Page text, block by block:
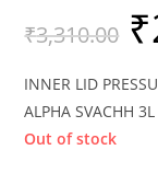
₹3,310.00 ₹
INNER LID
ALPHA SVACHH
Out of stock